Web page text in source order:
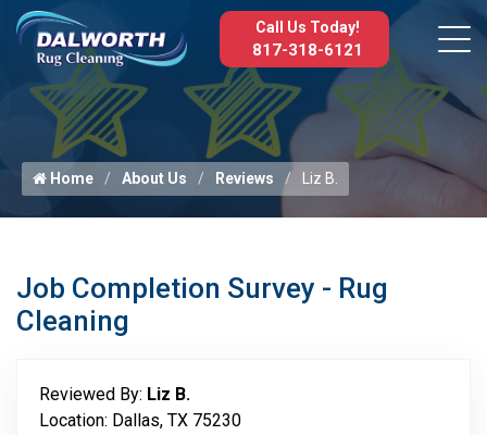
Call Us Today!
817-318-6121
Home About Us Reviews Liz B.
Job Completion Survey - Rug
Cleaning
Reviewed By: Liz B.
Location: Dallas, TX 75230